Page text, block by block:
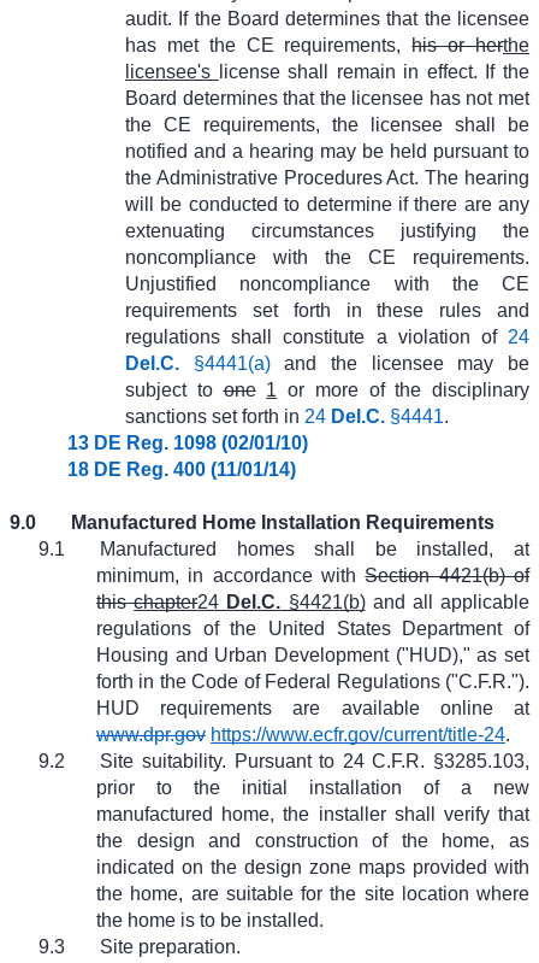
audit. If the Board determines that the licensee
has met the CE requirements,his or herthe
licensee's
license shall remain in effect. If the
Board determines that the licensee has not met
the CE requirements, the licensee shall be
notified and a hearing may be held pursuant to
the Administrative Procedures Act. The hearing
will be conducted to determine if there are any
extenuating circumstances justifying the
noncompliance with the CE requirements.
Unjustified noncompliance with the CE
requirements set forth in these rules and
regulations shall constitute a violation of 24
Del.C. §4441(a)and the licensee may be
subject toone 1 or more of the disciplinary
sanctions set forth in 24 Del.C. §4441.
13 DE Reg. 1098 (02/01/10)
18 DE Reg. 400 (11/01/14)
9.0
Manufactured Home Installation Requirements
9.1
Manufactured homes shall be installed, at
minimum, in accordance withSection 4421(b) of
thischapter24 Del.C. §4421(b)and all applicable
regulations of the United States Department of
Housing and Urban Development ("HUD)," as set
forth in the Code of Federal Regulations ("C.F.R.").
HUD requirements are available online at
www.dpr.gov https://www.ecfr.gov/current/title-24.
9.2
Site suitability. Pursuant to 24 C.F.R. §3285.103,
prior to the initial installation of a new
manufactured home, the installer shall verify that
the design and construction of the home, as
indicated on the design zone maps provided with
the home, are suitable for the site location where
the home is to be installed.
9.3
Site preparation.